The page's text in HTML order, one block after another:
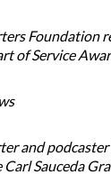
Foundation
of Service
and
Sauceda